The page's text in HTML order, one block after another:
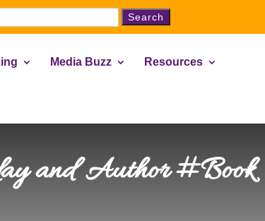
Media Buzz Resources
and Author #Book